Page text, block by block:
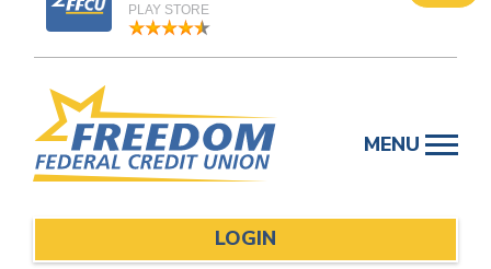
PLAY STORE
content
MENU
LOGIN